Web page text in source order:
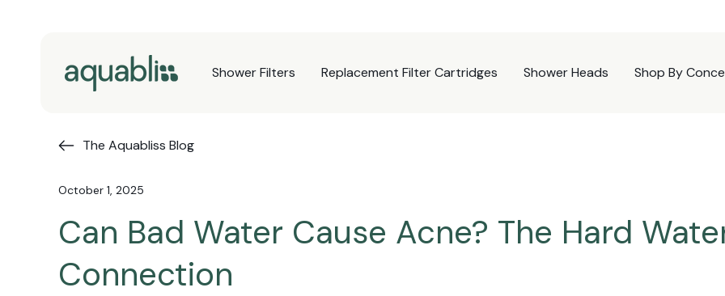
Shower Filters Replacement Filter Cartridges Shower Heads Shop By
The Aquabliss Blog
October 1, 2025
Can Bad Water Cause Acne? The Hard
Connection